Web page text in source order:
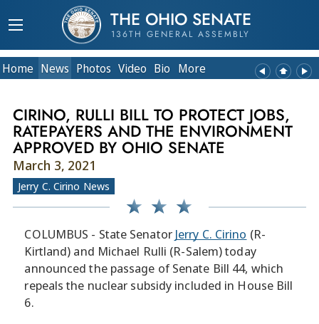
THE OHIO SENATE
136TH GENERAL ASSEMBLY
Home News Photos Video Bio More
CIRINO, RULLI BILL TO PROTECT JOBS,
RATEPAYERS AND THE ENVIRONMENT
APPROVED BY OHIO SENATE
March 3, 2021
Jerry C. Cirino News
COLUMBUS - State Senator Jerry C. Cirino (R-
Kirtland) and Michael Rulli (R-Salem) today
announced the passage of Senate Bill 44, which
repeals the nuclear subsidy included in House Bill
6.